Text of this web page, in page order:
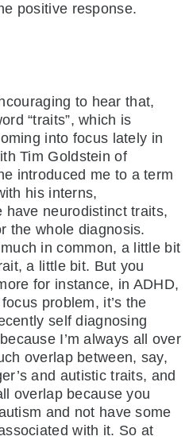
positive response.
to hear that,
“traits”, which is
into focus lately in
Tim Goldstein of
introduced me to a term
his interns,
have neurodistinct traits,
the whole diagnosis.
in common, a little bit
a little bit. But you
for instance, in ADHD,
problem, it’s the
self diagnosing
I’m always all over
overlap between, say,
and autistic traits, and
overlap because you
and not have some
with it. So at